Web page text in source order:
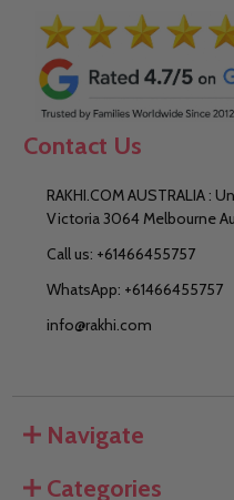
Contact Us
RAKHI.COM AUSTRALIA :
Victoria 3064 Melbourne
Call us: +61466455757
WhatsApp: +61466455757
info@rakhi.com
Navigate
Categories